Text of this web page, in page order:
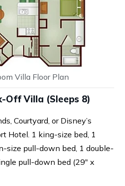
Villa Floor Plan
Off Villa (Sleeps 8)
Courtyard, or Disney’s
Hotel. 1 king-size bed, 1
size pull-down bed, 1 double-
pull-down bed (29″ x